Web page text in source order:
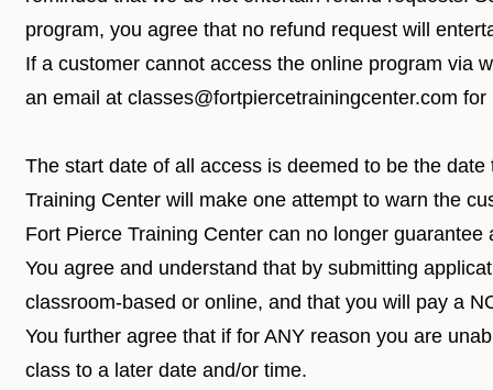
program, you agree that no refund request will
If a customer cannot access the online program via
an email at classes@fortpiercetrainingcenter.com for
The start date of all access is deemed to be the
Training Center will make one attempt to warn the
Fort Pierce Training Center can no longer
You agree and understand that by submitting
classroom-based or online, and that you will pay a
You further agree that if for ANY reason you are
class to a later date and/or time.